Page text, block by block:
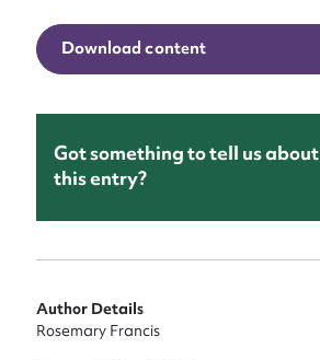
Download content
Got something to tell us about
this entry?
Author Details
Rosemary Francis